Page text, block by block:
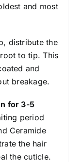
and most
distribute the
to tip. This
and
breakage.
for 3-5
period
Ceramide
the hair
the cuticle.